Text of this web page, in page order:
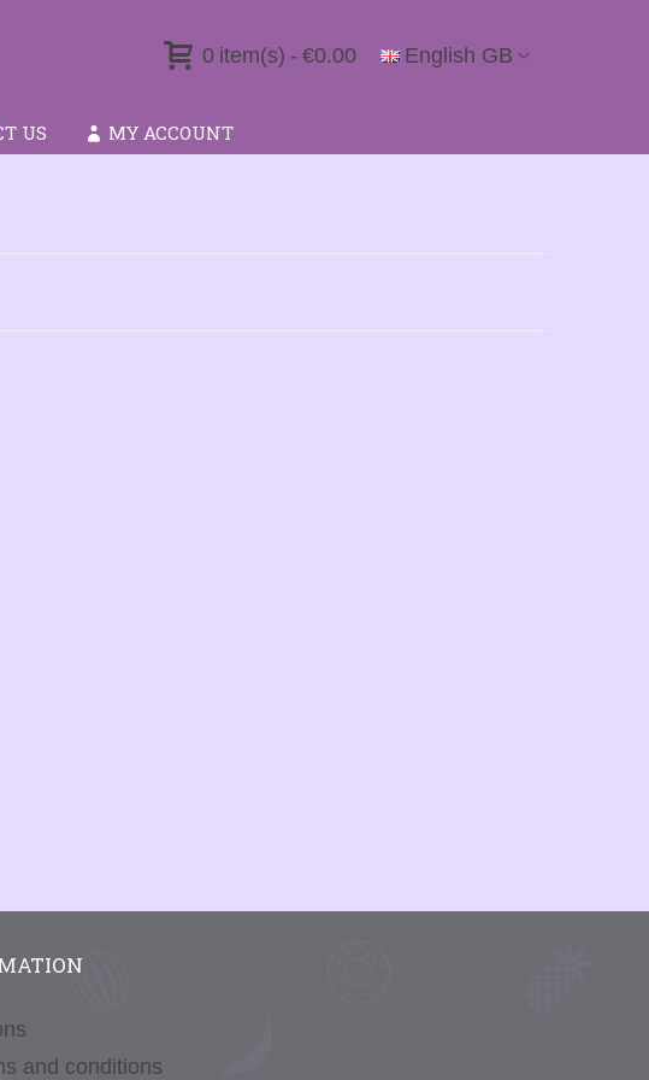
0 item(s) - €0.00 English GB
US MY ACCOUNT
and conditions